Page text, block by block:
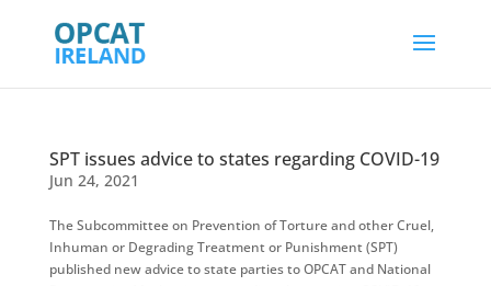
SPT issues advice to states regarding COVID-19
Jun 24, 2021
The Subcommittee on Prevention of Torture and other Cruel,
Inhuman or Degrading Treatment or Punishment (SPT)
published new advice to state parties to OPCAT and National